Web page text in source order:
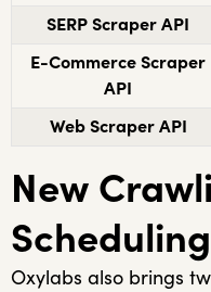
SERP Scraper API
E-Commerce Scraper
API
Web Scraper API
New
Oxylabs also brings